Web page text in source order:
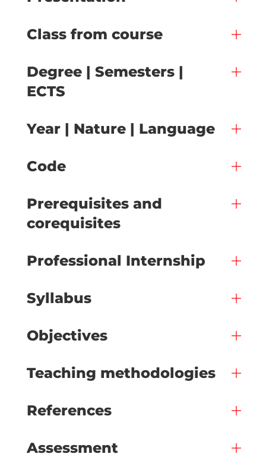
Class from course
Degree | Semesters |
ECTS
Year | Nature | Language
Code
Prerequisites and
corequisites
Professional Internship
Syllabus
Objectives
Teaching methodologies
References
Assessment